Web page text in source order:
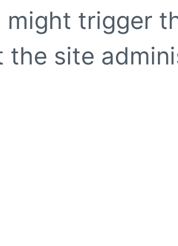
might trigger
the site